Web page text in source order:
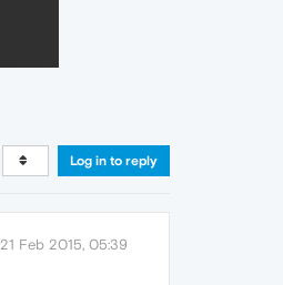
Log in to reply
21 Feb 2015, 05:39